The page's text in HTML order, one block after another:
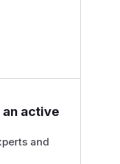
active
and